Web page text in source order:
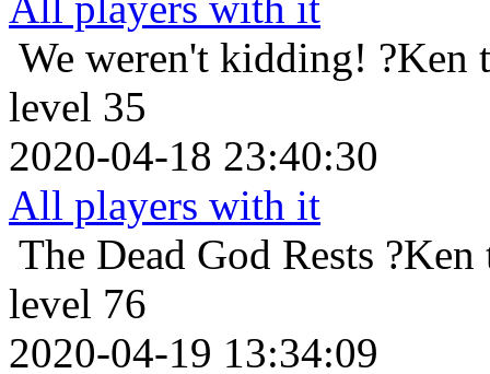
We weren't kidding! ?Ken
level 35
2020-04-18 23:40:30
All players with it
The Dead God Rests
level 76
2020-04-19 13:34:09